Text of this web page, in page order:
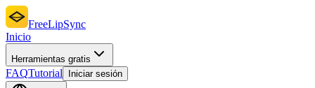
FreeLipSync
Inicio
Herramientas gratis
FAQTutorial Iniciar sesión